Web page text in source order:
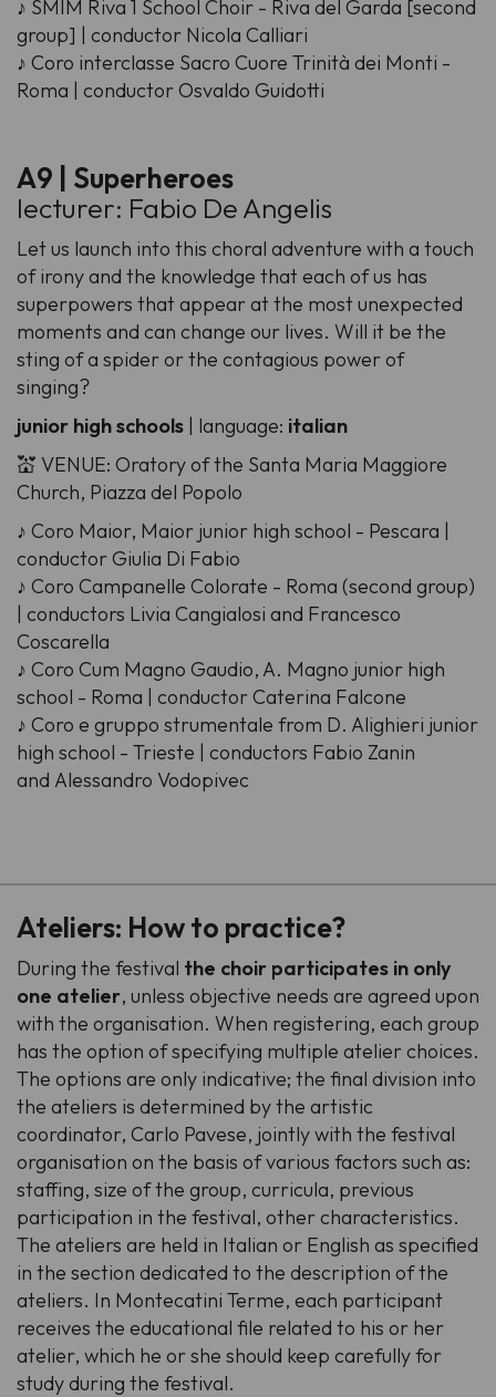
♪ SMIM Riva 1 School Choir - Riva del Garda [second
group] | conductor Nicola Calliari
♪ Coro interclasse Sacro Cuore Trinità dei Monti -
Roma | conductor Osvaldo Guidotti
A9 | Superheroes
lecturer: Fabio De Angelis
Let us launch into this choral adventure with a touch
of irony and the knowledge that each of us has
superpowers that appear at the most unexpected
moments and can change our lives. Will it be the
sting of a spider or the contagious power of
singing?
junior high schools | language: italian
💒 VENUE: Oratory of the Santa Maria Maggiore
Church, Piazza del Popolo
♪ Coro Maior, Maior junior high school - Pescara |
conductor Giulia Di Fabio
♪ Coro Campanelle Colorate - Roma (second group)
| conductors Livia Cangialosi and Francesco
Coscarella
♪ Coro Cum Magno Gaudio, A. Magno junior high
school - Roma | conductor Caterina Falcone
♪ Coro e gruppo strumentale from D. Alighieri junior
high school - Trieste | conductors Fabio Zanin
and Alessandro Vodopivec
Ateliers: How to practice?
During the festival the choir participates in only
one atelier, unless objective needs are agreed upon
with the organisation. When registering, each group
has the option of specifying multiple atelier choices.
The options are only indicative; the final division into
the ateliers is determined by the artistic
coordinator, Carlo Pavese, jointly with the festival
organisation on the basis of various factors such as:
staffing, size of the group, curricula, previous
participation in the festival, other characteristics.
The ateliers are held in Italian or English as specified
in the section dedicated to the description of the
ateliers. In Montecatini Terme, each participant
receives the educational file related to his or her
atelier, which he or she should keep carefully for
study during the festival.